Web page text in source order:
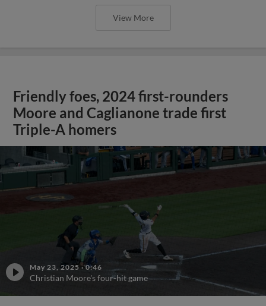
View More
Friendly foes, 2024 first-rounders
Moore and Caglianone trade first
Triple-A homers
May 23, 2025 ·0:46
Christian Moore's four-hit game